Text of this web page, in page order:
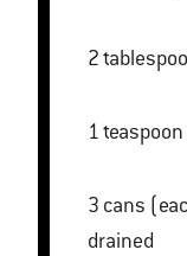
3 cans (each 435 grams) white beans, rinsed and
drained